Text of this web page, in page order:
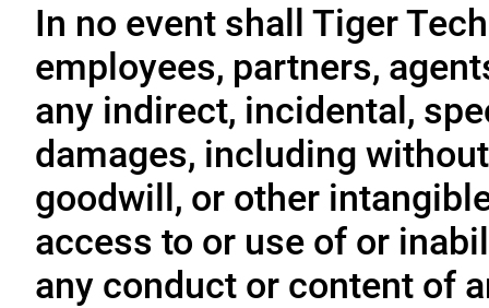
In no event shall Tiger
employees, partners,
any indirect, incidental,
damages, including
goodwill, or other
access to or use of or
any conduct or content of